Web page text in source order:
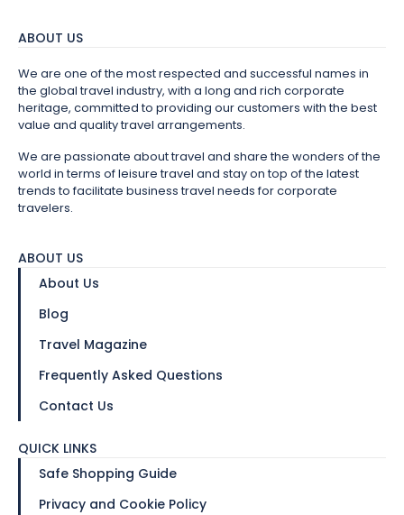
ABOUT US
We are one of the most respected and successful names in
the global travel industry, with a long and rich corporate
heritage, committed to providing our customers with the best
value and quality travel arrangements.
We are passionate about travel and share the wonders of the
world in terms of leisure travel and stay on top of the latest
trends to facilitate business travel needs for corporate
travelers.
ABOUT US
About Us
Blog
Travel Magazine
Frequently Asked Questions
Contact Us
QUICK LINKS
Safe Shopping Guide
Privacy and Cookie Policy